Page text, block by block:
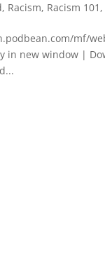
, Racism, Racism 101 ,
mf/
in new window |